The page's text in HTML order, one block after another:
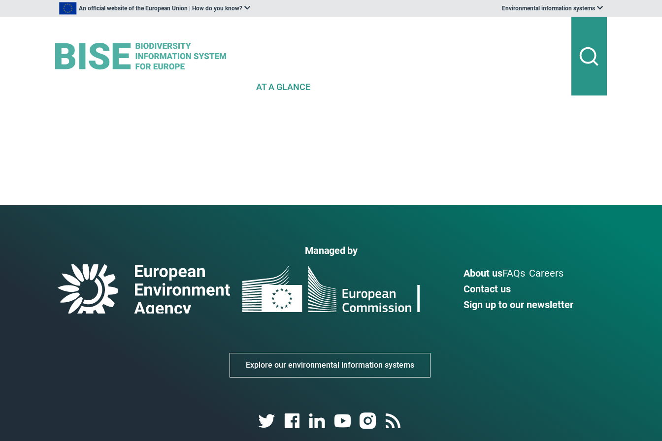
An official website of the European Union | How do you know? Environmental information systems
AT A GLANCE
Managed by
About usFAQs Careers
Contact us
Sign up to our newsletter
Explore our environmental information systems